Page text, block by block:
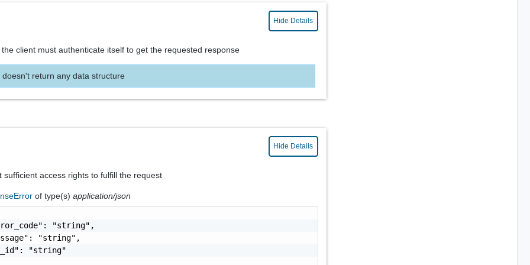
Hide Details
client must authenticate itself to get the requested response
doesn't return any data structure
Hide Details
sufficient access rights to fulfill the request
of type(s)application/json
"string",
"string",
"string"